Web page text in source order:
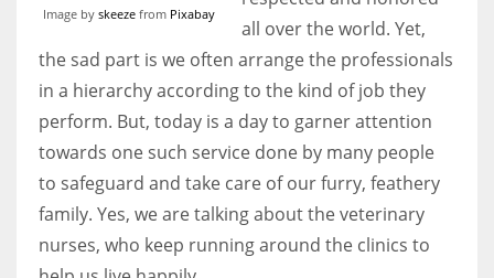
Image by skeeze from Pixabay
all over the world. Yet,
the sad part is we often arrange the professionals
in a hierarchy according to the kind of job they
perform. But, today is a day to garner attention
towards one such service done by many people
to safeguard and take care of our furry, feathery
family. Yes, we are talking about the veterinary
nurses, who keep running around the clinics to